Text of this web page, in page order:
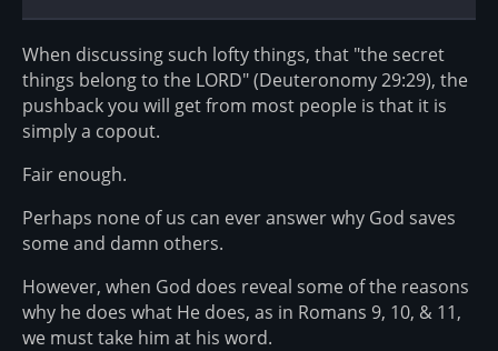
When discussing such lofty things, that "the secret
things belong to the LORD" (Deuteronomy 29:29), the
pushback you will get from most people is that it is
simply a copout.
Fair enough.
Perhaps none of us can ever answer why God saves
some and damn others.
However, when God does reveal some of the reasons
why he does what He does, as in Romans 9, 10, & 11,
we must take him at his word.